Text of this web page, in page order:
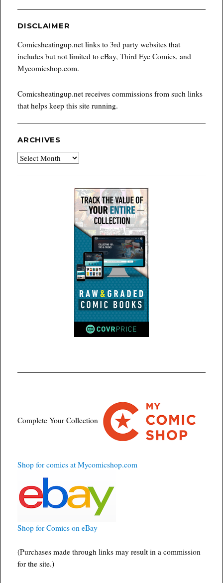
DISCLAIMER
Comicsheatingup.net links to 3rd party websites that
includes but not limited to eBay, Third Eye Comics, and
Mycomicshop.com.
Comicsheatingup.net receives commissions from such links
that helps keep this site running.
ARCHIVES
Archives
Complete Your Collection
Shop for comics at Mycomicshop.com
Shop for Comics on eBay
(Purchases made through links may result in a commission
for the site.)